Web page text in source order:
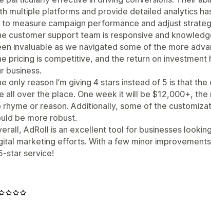
multiple platforms and provide detailed analytics
to measure campaign performance and adjust
customer support team is responsive and
invaluable as we navigated some of the more
pricing is competitive, and the return on investment
business.
only reason I’m giving 4 stars instead of 5 is that
all over the place. One week it will be $12,000+,
rhyme or reason. Additionally, some of the
be more robust.
AdRoll is an excellent tool for businesses
marketing efforts. With a few minor
star service!